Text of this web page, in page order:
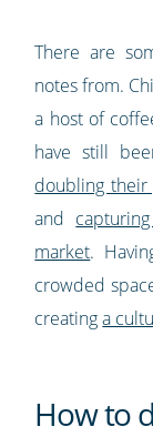
There are
notes from.
a host of
have still
doubling their
and
market.
crowded
creatinga
How to